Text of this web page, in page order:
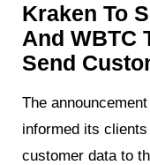
Kraken To
And WBTC
Send
The
informed its
customer data to